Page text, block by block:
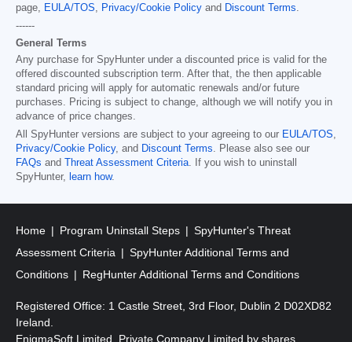
page,
EULA/TOS Privacy/Cookie Policy and Discount Terms
------
General Terms
Any purchase for SpyHunter under a discounted price is valid for the
offered discounted subscription term. After that, the then applicable
standard pricing will apply for automatic renewals and/or future
purchases. Pricing is subject to change, although we will notify you in
advance of price changes.
All SpyHunter versions are subject to your agreeing to our EULA/TOS
Privacy/Cookie Policy, and Discount Terms . Please also see our
FAQs and Threat Assessment Criteria . If you wish to uninstall
SpyHunter,
learn how.
Home Program Uninstall Steps
SpyHunter's Threat
Assessment Criteria
SpyHunter Additional Terms and
Conditions
RegHunter Additional Terms and Conditions
Registered Office: 1 Castle Street, 3rd Floor, Dublin 2 D02XD82
Ireland.
EnigmaSoft Limited, Private Company Limited by shares,